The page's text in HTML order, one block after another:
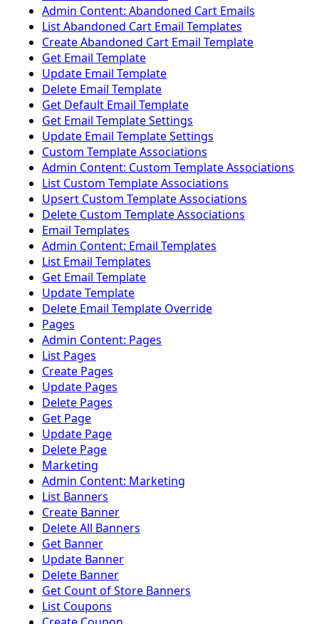
Admin Content: Abandoned Cart Emails
List Abandoned Cart Email Templates
Create Abandoned Cart Email Template
Get Email Template
Update Email Template
Delete Email Template
Get Default Email Template
Get Email Template Settings
Update Email Template Settings
Custom Template Associations
Admin Content: Custom Template Associations
List Custom Template Associations
Upsert Custom Template Associations
Delete Custom Template Associations
Email Templates
Admin Content: Email Templates
List Email Templates
Get Email Template
Update Template
Delete Email Template Override
Pages
Admin Content: Pages
List Pages
Create Pages
Update Pages
Delete Pages
Get Page
Update Page
Delete Page
Marketing
Admin Content: Marketing
List Banners
Create Banner
Delete All Banners
Get Banner
Update Banner
Delete Banner
Get Count of Store Banners
List Coupons